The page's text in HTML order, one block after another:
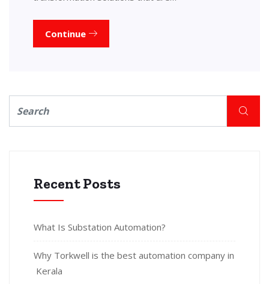
Continue
Recent Posts
What Is Substation Automation?
Why Torkwell is the best automation company in
Kerala